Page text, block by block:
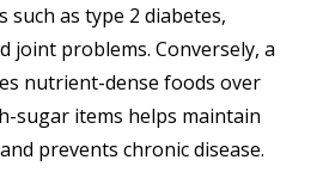
such as type 2 diabetes,
joint problems. Conversely, a
nutrient-dense foods over
sugar items helps maintain
prevents chronic disease.